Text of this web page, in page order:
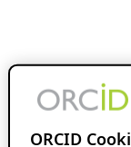
ORCID